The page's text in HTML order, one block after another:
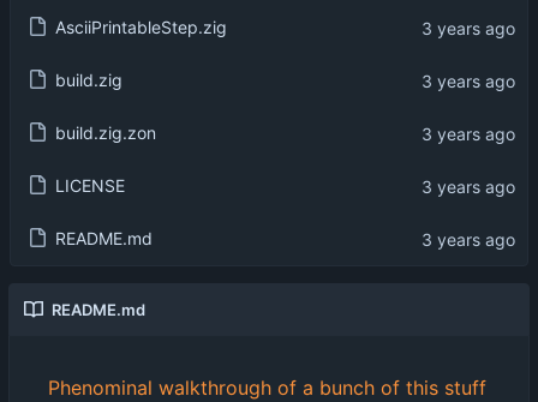
AsciiPrintableStep.zig
build.zig
build.zig.zon
LICENSE
README.md
README.md
Phenominal walkthrough of a bunch of this stuff